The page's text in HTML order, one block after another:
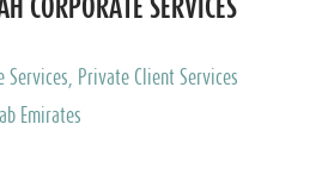
CORPORATE SERVICES
Services, Private Client Services
Emirates